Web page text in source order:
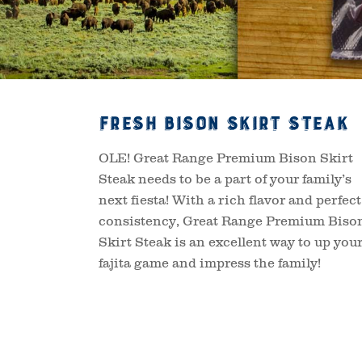
Fresh Bison Skirt Steak
OLE! Great Range Premium Bison Skirt
Steak needs to be a part of your family’s
next fiesta! With a rich flavor and perfect
consistency, Great Range Premium
Skirt Steak is an excellent way to up your
fajita game and impress the family!